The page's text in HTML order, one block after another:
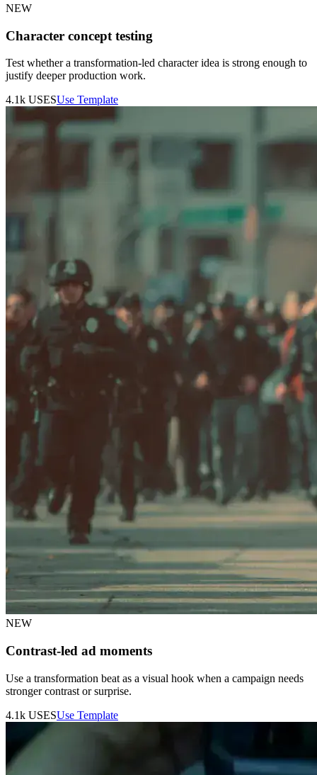
NEW
Character concept testing
Test whether a transformation-led character idea is strong enough to
justify deeper production work.
4.1k USESUse Template
NEW
Contrast-led ad moments
Use a transformation beat as a visual hook when a campaign needs
stronger contrast or surprise.
4.1k USESUse Template